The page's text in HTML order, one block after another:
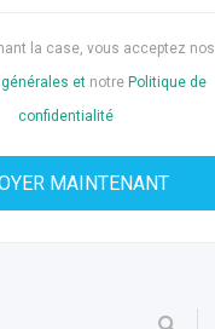
la case, vous acceptez nos
etnotre Politique de
confidentialité